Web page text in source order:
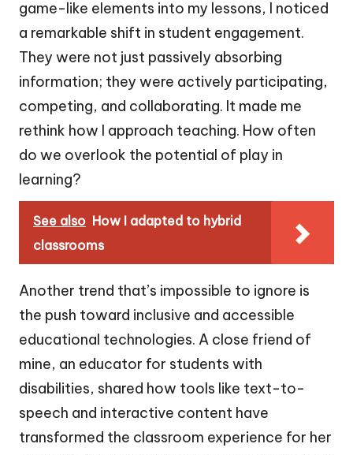
game-like elements into my lessons, I noticed
a remarkable shift in student engagement.
They were not just passively absorbing
information; they were actively participating,
competing, and collaborating. It made me
rethink how I approach teaching. How often
do we overlook the potential of play in
learning?
See also How I adapted to hybrid
classrooms
Another trend that’s impossible to ignore is
the push toward inclusive and accessible
educational technologies. A close friend of
mine, an educator for students with
disabilities, shared how tools like text-to-
speech and interactive content have
transformed the classroom experience for her